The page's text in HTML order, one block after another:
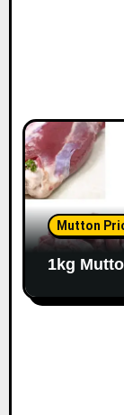
Mutton
1kg